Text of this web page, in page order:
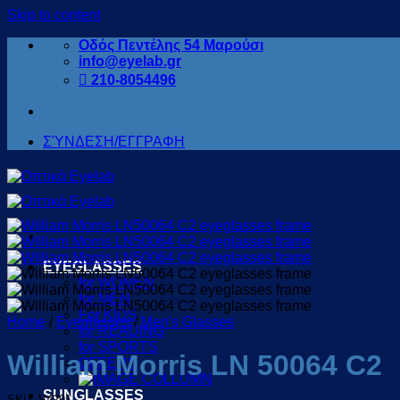
Skip to content
Οδός Πεντέλης 54 Μαρούσι
info@eyelab.gr
210-8054496
ΣΎΝΔΕΣΗ/ΕΓΓΡΑΦΗ
EYEGLASSES
for WOMEN
for MEN
For KIDS
for READING
for SPORTS
OFFERS
SUNGLASSES
Home / Eyeglasses / Men's Glasses
William Morris LN 50064 C2